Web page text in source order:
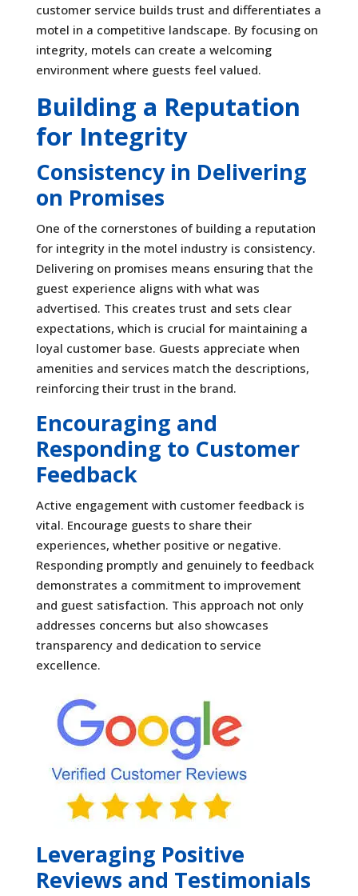
customer service builds trust and differentiates a
motel in a competitive landscape. By focusing on
integrity, motels can create a welcoming
environment where guests feel valued.
Building a Reputation
for Integrity
Consistency in Delivering
on Promises
One of the cornerstones of building a reputation
for integrity in the motel industry is consistency.
Delivering on promises means ensuring that the
guest experience aligns with what was
advertised. This creates trust and sets clear
expectations, which is crucial for maintaining a
loyal customer base. Guests appreciate when
amenities and services match the descriptions,
reinforcing their trust in the brand.
Encouraging and
Responding to Customer
Feedback
Active engagement with customer feedback is
vital. Encourage guests to share their
experiences, whether positive or negative.
Responding promptly and genuinely to feedback
demonstrates a commitment to improvement
and guest satisfaction. This approach not only
addresses concerns but also showcases
transparency and dedication to service
excellence.
Leveraging Positive
Reviews and Testimonials